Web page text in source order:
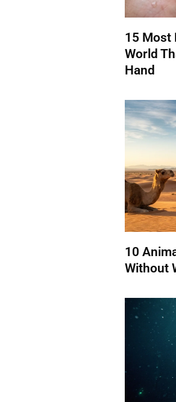
15 Most
World
Hand
10
Without